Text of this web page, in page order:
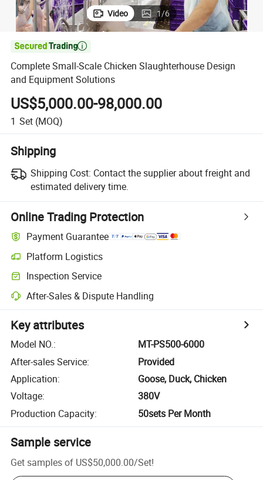
Video 1/6

Complete Small-Scale Chicken Slaughterhouse Design
and Equipment Solutions
US$5,000.00-98,000.00
1 Set (MOQ)
Shipping
Shipping Cost: Contact the supplier about freight and
estimated delivery time.
Online Trading Protection
Payment Guarantee
Platform Logistics
Inspection Service
After-Sales & Dispute Handling
Key attributes
Model NO.:
MT-PS500-6000
After-sales Service:
Provided
Application:
Goose, Duck, Chicken
Voltage:
380V
Production Capacity: 50sets Per Month
Sample service
Get samples of US$50,000.00/Set!